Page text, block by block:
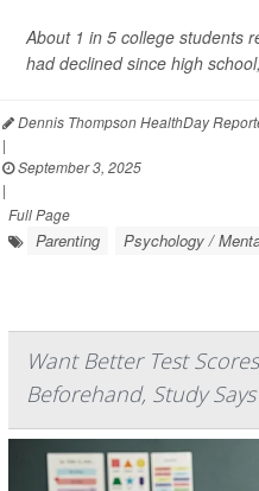
About 1 in 5 college students
had declined since high
Dennis Thompson HealthDay
|
September 3, 2025
|
Full Page
Parenting Psychology /
Want Better Test
Beforehand, Study Says